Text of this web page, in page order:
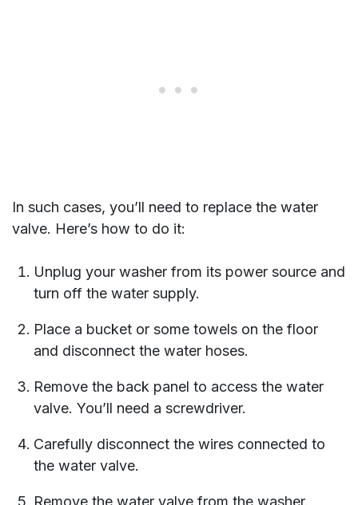
In such cases, you’ll need to replace the water
valve. Here’s how to do it:
Unplug your washer from its power source and
turn off the water supply.
Place a bucket or some towels on the floor
and disconnect the water hoses.
Remove the back panel to access the water
valve. You’ll need a screwdriver.
Carefully disconnect the wires connected to
the water valve.
Remove the water valve from the washer.